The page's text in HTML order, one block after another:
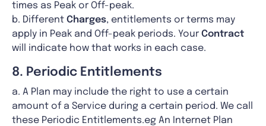
times as Peak or Off-peak.
b. Different Charges, entitlements or terms may
apply in Peak and Off-peak periods. Your Contract
will indicate how that works in each case.
8. Periodic Entitlements
a. A Plan may include the right to use a certain
amount of a Service during a certain period. We call
these Periodic Entitlements.eg An Internet Plan